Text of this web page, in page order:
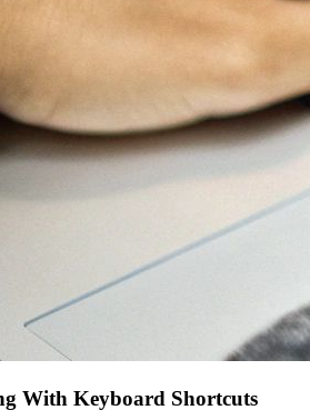
With Keyboard Shortcuts